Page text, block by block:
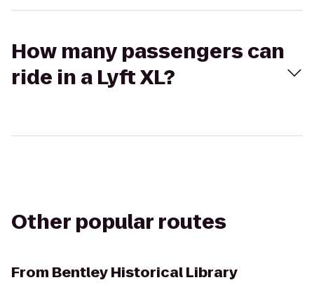
How many passengers can
ride in a Lyft XL?
Other popular routes
From Bentley Historical Library